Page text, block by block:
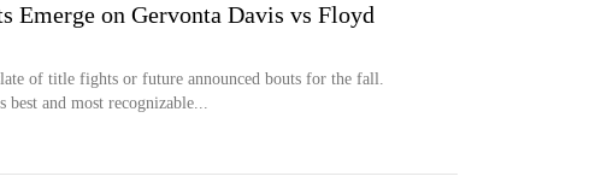
Emerge on Gervonta Davis vs Floyd
of title fights or future announced bouts for the fall.
best and most recognizable...